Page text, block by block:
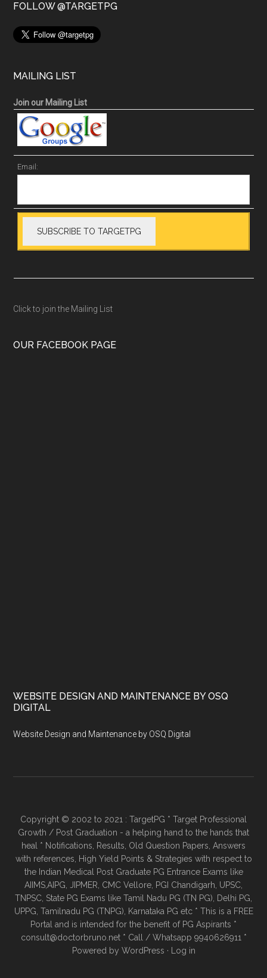
FOLLOW @TARGETPG
MAILING LIST
Join our Mailing List
Email:
Click to join the Mailing List
OUR FACEBOOK PAGE
WEBSITE DESIGN AND MAINTENANCE BY OSQ
DIGITAL
Website Design and Maintenance by OSQ Digital
Copyright © 2002 to 2021 : TargetPG * Target Professional
Growth / Post Graduation - a helping hand to the hands that
heal * Notifications, Results, Old Question Papers, Answers
with references, High Yield Points & Strategies with respect to
the Indian Medical Post Graduate PG Entrance Exams like
AIIMS,AIPG, JIPMER, CMC Vellore, PGI Chandigarh, UPSC,
TNPSC, State PG Exams like Tamil Nadu PG (TN PG), Delhi PG,
UPPG, Tamilnadu PG (TNPG), Karnataka PG etc * This is a FREE
Portal and is intended for the benefit of PG Aspirants *
consult@doctorbruno.net * Call / Whatsapp 9940626911 *
Powered by WordPress · Log in